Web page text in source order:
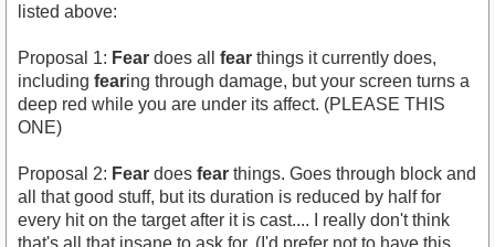
listed above:
Proposal 1: Fear does all fear things it currently does,
including fearing through damage, but your screen turns a
deep red while you are under its affect. (PLEASE THIS
ONE)
Proposal 2: Fear does fear things. Goes through block and
all that good stuff, but its duration is reduced by half for
every hit on the target after it is cast.... I really don't think